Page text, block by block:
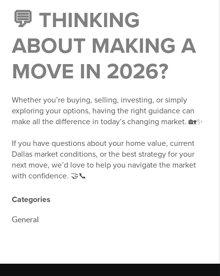
💬 THINKING
ABOUT MAKING A
MOVE IN 2026?
Whether you’re buying, selling, investing, or simply
exploring your options, having the right guidance can
make all the difference in today’s changing market. 🏡✨
If you have questions about your home value, current
Dallas market conditions, or the best strategy for your
next move, we’d love to help you navigate the market
with confidence. 🤝📞
Categories
General